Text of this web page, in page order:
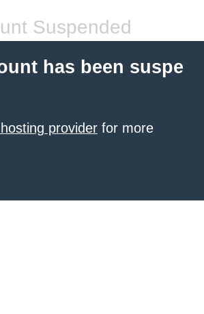
Suspended
has been suspe
provider for more